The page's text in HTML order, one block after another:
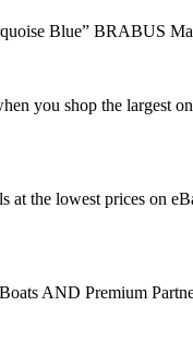
Blue” BRABUS
you shop the
at the lowest prices
AND Premium